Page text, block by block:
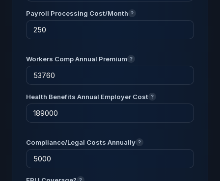
Payroll Processing Cost/Month ?
Workers Comp Annual Premium ?
Health Benefits Annual Employer Cost ?
Compliance/Legal Costs Annually ?